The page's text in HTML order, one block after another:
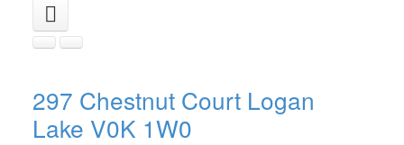
297 Chestnut Court Logan
Lake V0K 1W0